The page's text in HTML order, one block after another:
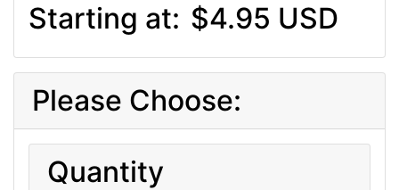
Starting at: $4.95 USD
Please Choose:
Quantity